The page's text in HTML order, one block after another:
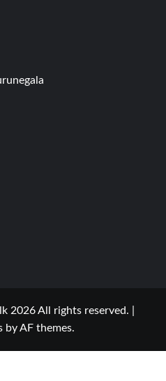
2026 All rights reserved.
by AF themes.